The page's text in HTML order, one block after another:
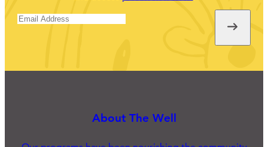
About The Well